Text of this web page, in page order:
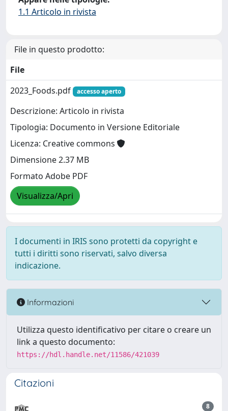
1.1 Articolo in rivista
File in questo prodotto:
File
2023_Foods.pdf
accesso aperto
Descrizione: Articolo in rivista
Tipologia: Documento in Versione Editoriale
Licenza: Creative commons
Dimensione 2.37 MB
Formato Adobe PDF
Visualizza/Apri
I documenti in IRIS sono protetti da copyright e
tutti i diritti sono riservati, salvo diversa
indicazione.
Informazioni
Utilizza questo identificativo per citare o creare un
link a questo documento:
https://hdl.handle.net/11586/421039
Citazioni
8